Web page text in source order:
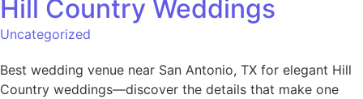
Hill Country Weddings
Uncategorized
Best wedding venue near San Antonio, TX for elegant Hill
Country weddings—discover the details that make one